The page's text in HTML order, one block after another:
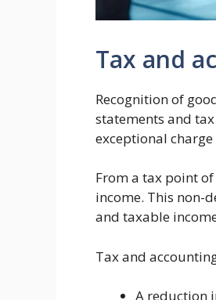
Tax and
Recognition of
statements and
exceptional
From a tax point
income. This non-
and taxable
Tax and
A reduction